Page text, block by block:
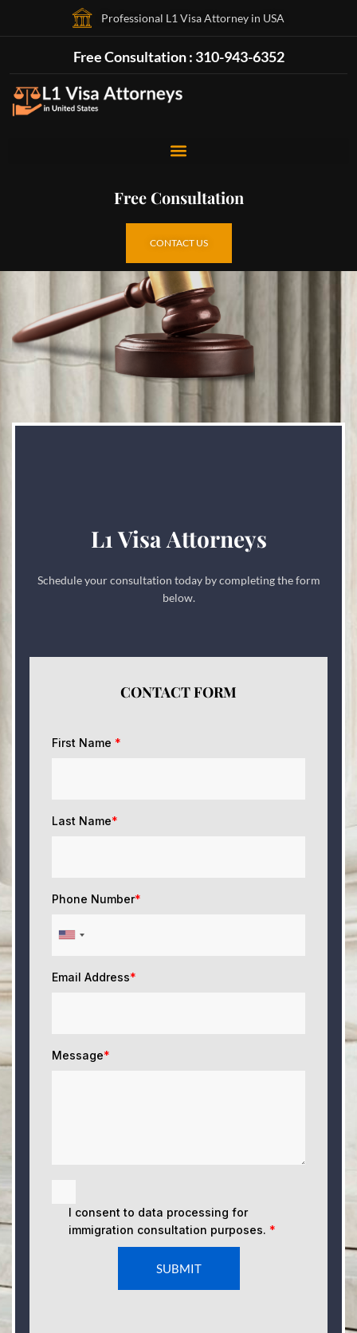
Professional L1 Visa Attorney in USA
Free Consultation : 310-943-6352
Free Consultation
CONTACT US
L1 Visa Attorneys
Schedule your consultation today by completing the form
below.
CONTACT FORM
First Name *
Last Name*
Phone Number*
Email Address*
Message*
I consent to data processing for
immigration consultation purposes. *
SUBMIT